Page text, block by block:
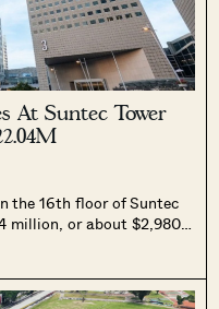
At Suntec Tower
the 16th floor of Suntec
million, or about $2,980
vacant possession.